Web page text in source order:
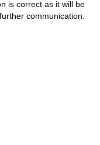
is correct as it will be
communication.